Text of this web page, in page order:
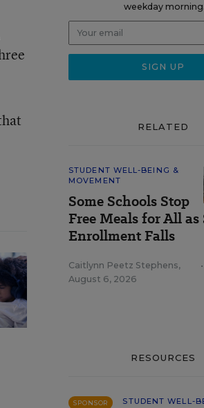
weekday morning.
RELATED
STUDENT WELL-BEING &
MOVEMENT
Some Schools Stop
Free Meals for All as
Enrollment Falls
Caitlynn Peetz Stephens,
August 6, 2026
•
RESOURCES
SPONSOR
STUDENT WELL-